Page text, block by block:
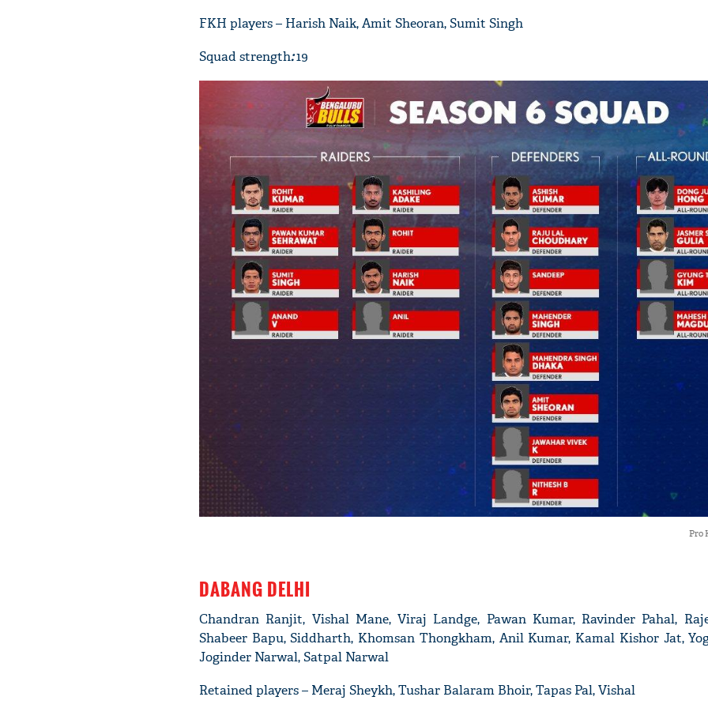
FKH players – Harish Naik, Amit Sheoran, Sumit Singh
Squad strength:19
Pro
DABANG DELHI
Chandran Ranjit, Vishal Mane, Viraj Landge, Pawan Kumar, Ravinder Pahal,
Shabeer Bapu, Siddharth, Khomsan Thongkham, Anil Kumar, Kamal Kishor Jat,
Joginder Narwal, Satpal Narwal
Retained players – Meraj Sheykh, Tushar Balaram Bhoir, Tapas Pal, Vishal
fan
mai
nahi'